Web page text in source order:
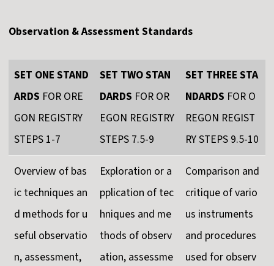
Observation & Assessment Standards
SET ONE STAND
ARDS FOR ORE
GON REGISTRY
STEPS 1-7
SET TWO STAN
DARDS FOR OR
EGON REGISTRY
STEPS 7.5-9
SET THREE STA
NDARDS FOR O
REGON REGIST
RY STEPS 9.5-10
Overview of bas
ic techniques an
d methods for u
seful observatio
n, assessment,
Exploration or a
pplication of tec
hniques and me
thods of observ
ation, assessme
Comparison and
critique of vario
us instruments
and procedures
used for observ